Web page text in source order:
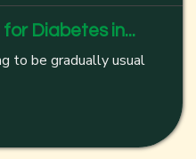
Diabetes in...
to be gradually usual